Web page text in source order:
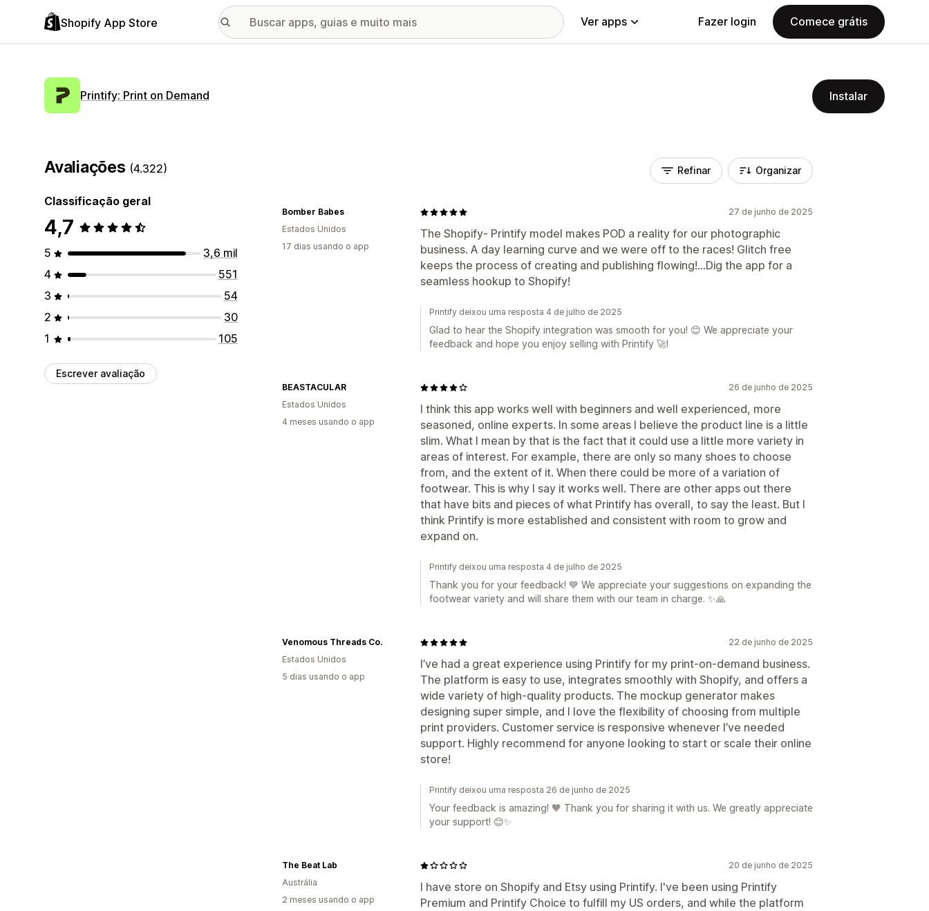
Shopify App Store Ver apps Fazer login Comece grátis
Printify: Print on Demand Instalar
Avaliações (4.322)
Classificação geral
4,7
5
3,6 mil
4
551
3
54
2
30
1
105
Escrever avaliação
Refinar Organizar
27 de junho de 2025
The Shopify- Printify model makes POD a reality for our photographic
business. A day learning curve and we were off to the races! Glitch free
keeps the process of creating and publishing flowing!...Dig the app for a
seamless hookup to Shopify!
Bomber Babes
Estados Unidos
17 dias usando o app
Printify deixou uma resposta 4 de julho de 2025
Glad to hear the Shopify integration was smooth for you! 😊 We appreciate your
feedback and hope you enjoy selling with Printify 🚀!
26 de junho de 2025
I think this app works well with beginners and well experienced, more
seasoned, online experts. In some areas I believe the product line is a little
slim. What I mean by that is the fact that it could use a little more variety in
areas of interest. For example, there are only so many shoes to choose
from, and the extent of it. When there could be more of a variation of
footwear. This is why I say it works well. There are other apps out there
that have bits and pieces of what Printify has overall, to say the least. But I
think Printify is more established and consistent with room to grow and
expand on.
BEASTACULAR
Estados Unidos
4 meses usando o app
Printify deixou uma resposta 4 de julho de 2025
Thank you for your feedback! 💙 We appreciate your suggestions on expanding the
footwear variety and will share them with our team in charge. ✨🙏
22 de junho de 2025
I’ve had a great experience using Printify for my print-on-demand business.
The platform is easy to use, integrates smoothly with Shopify, and offers a
wide variety of high-quality products. The mockup generator makes
designing super simple, and I love the flexibility of choosing from multiple
print providers. Customer service is responsive whenever I’ve needed
support. Highly recommend for anyone looking to start or scale their online
store!
Venomous Threads Co.
Estados Unidos
5 dias usando o app
Printify deixou uma resposta 26 de junho de 2025
Your feedback is amazing! 🧡 Thank you for sharing it with us. We greatly appreciate
your support! 😊✨
20 de junho de 2025
I have store on Shopify and Etsy using Printify. I've been using Printify
Premium and Printify Choice to fulfill my US orders, and while the platform
The Beat Lab
Austrália
2 meses usando o app